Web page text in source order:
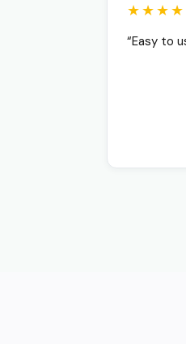
“Easy to